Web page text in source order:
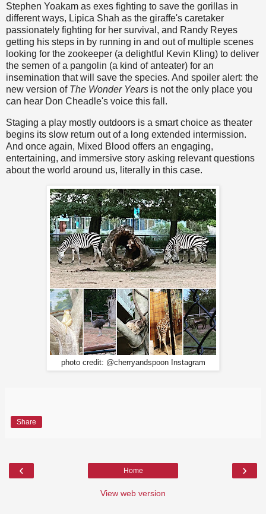
Stephen Yoakam as exes fighting to save the gorillas in
different ways, Lipica Shah as the giraffe's caretaker
passionately fighting for her survival, and Randy Reyes
getting his steps in by running in and out of multiple scenes
looking for the zookeeper (a delightful Kevin Kling) to deliver
the semen of a pangolin (a kind of anteater) for an
insemination that will save the species. And spoiler alert: the
new version of The Wonder Years is not the only place you
can hear Don Cheadle's voice this fall.
Staging a play mostly outdoors is a smart choice as theater
begins its slow return out of a long extended intermission.
And once again, Mixed Blood offers an engaging,
entertaining, and immersive story asking relevant questions
about the world around us, literally in this case.
photo credit: @cherryandspoon Instagram
Share
‹ ›
Home
View web version